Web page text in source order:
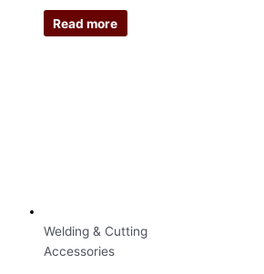
Read more
Welding & Cutting
Accessories